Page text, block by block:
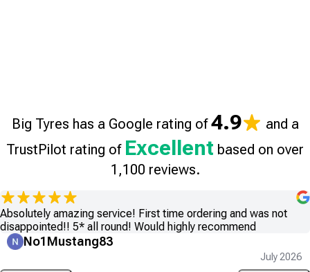
Big Tyres has a Google rating of4.9
and a
TrustPilot rating of Excellent based on over
1,100 reviews.
Absolutely amazing service! First time ordering and was not
disappointed!! 5* all round! Would highly recommend
No1Mustang83
July 2026